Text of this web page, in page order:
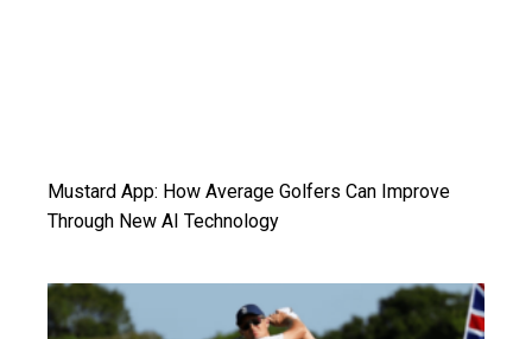
Mustard App: How Average Golfers Can Improve
Through New AI Technology